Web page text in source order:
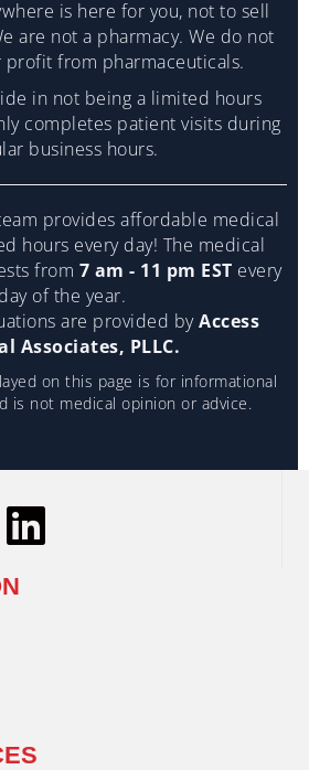
is here for you, not to sell
are not a pharmacy. We do not
profit from pharmaceuticals.
in not being a limited hours
completes patient visits during
business hours.
provides affordable medical
hours every day! The medical
from 7 am - 11 pm EST every
day of the year.
are provided byAccess
Associates, PLLC.
on this page is for informational
is not medical opinion or advice.